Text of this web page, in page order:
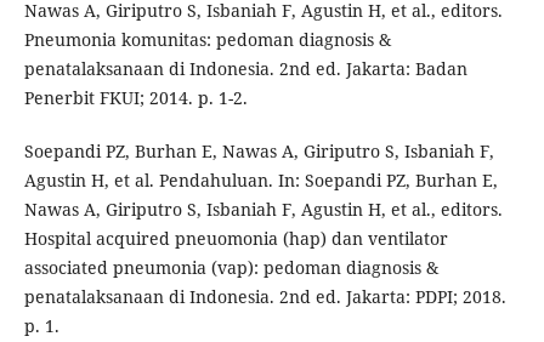
Nawas A, Giriputro S, Isbaniah F, Agustin H, et al., editors.
Pneumonia komunitas: pedoman diagnosis &
penatalaksanaan di Indonesia. 2nd ed. Jakarta: Badan
Penerbit FKUI; 2014. p. 1-2.
Soepandi PZ, Burhan E, Nawas A, Giriputro S, Isbaniah F,
Agustin H, et al. Pendahuluan. In: Soepandi PZ, Burhan E,
Nawas A, Giriputro S, Isbaniah F, Agustin H, et al., editors.
Hospital acquired pneuomonia (hap) dan ventilator
associated pneumonia (vap): pedoman diagnosis &
penatalaksanaan di Indonesia. 2nd ed. Jakarta: PDPI; 2018.
p. 1.